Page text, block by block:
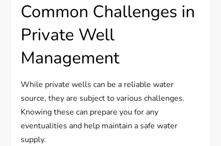
Common Challenges in
Private Well
Management
While private wells can be a reliable water
source, they are subject to various challenges.
Knowing these can prepare you for any
eventualities and help maintain a safe water
supply.